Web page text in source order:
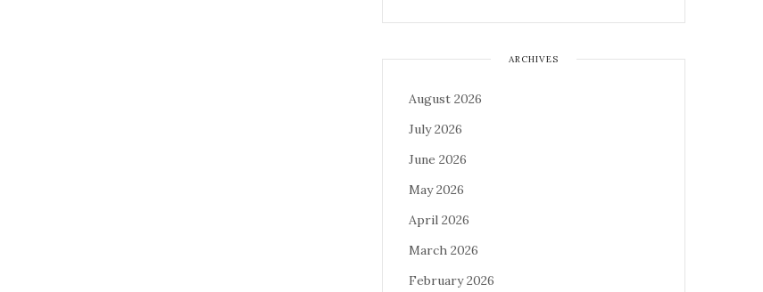
ARCHIVES
August 2026
July 2026
June 2026
May 2026
April 2026
March 2026
February 2026